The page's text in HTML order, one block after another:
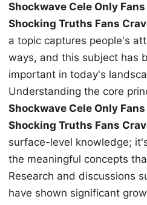
Shockwave Cele Only
Shocking Truths Fans
a topic captures people's
ways, and this subject has
important in today's
Understanding the core
Shockwave Cele Only
Shocking Truths Fans
surface-level knowledge;
the meaningful concepts
Research and discussions
have shown significant